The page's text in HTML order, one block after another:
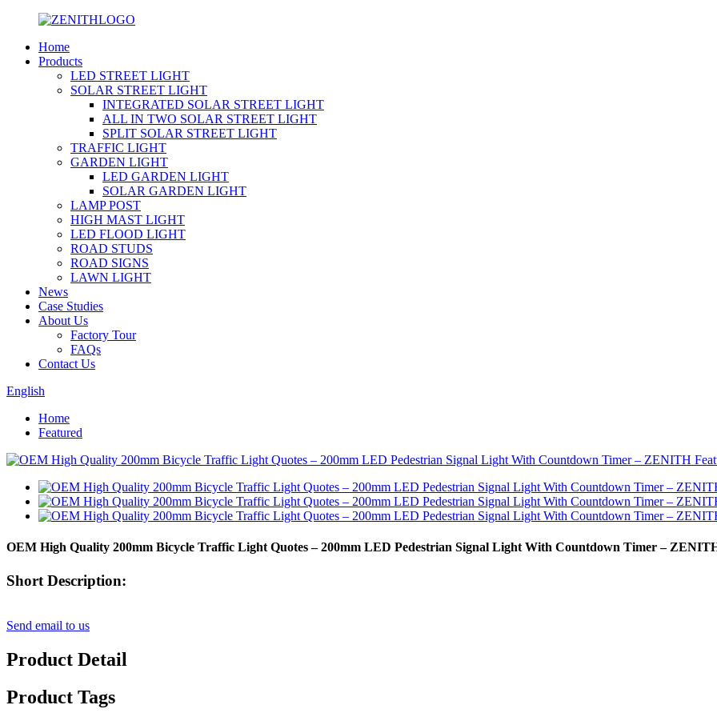
Home
Products
LED STREET LIGHT
SOLAR STREET LIGHT
INTEGRATED SOLAR STREET LIGHT
ALL IN TWO SOLAR STREET LIGHT
SPLIT SOLAR STREET LIGHT
TRAFFIC LIGHT
GARDEN LIGHT
LED GARDEN LIGHT
SOLAR GARDEN LIGHT
LAMP POST
HIGH MAST LIGHT
LED FLOOD LIGHT
ROAD STUDS
ROAD SIGNS
LAWN LIGHT
News
Case Studies
About Us
Factory Tour
FAQs
Contact Us
English
Home
Featured
OEM High Quality 200mm Bicycle Traffic Light Quotes – 200mm LED Pedestrian Signal Light With Countdown Timer –
Short Description:
Send email to us
Product Detail
Product Tags